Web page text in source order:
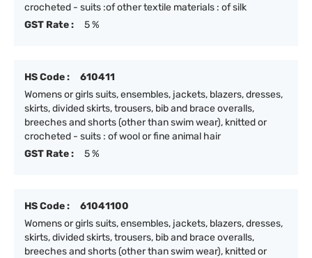
crocheted - suits :of other textile materials : of silk
GST Rate :
5 %
HS Code :
610411
Womens or girls suits, ensembles, jackets, blazers, dresses,
skirts, divided skirts, trousers, bib and brace overalls,
breeches and shorts (other than swim wear), knitted or
crocheted - suits : of wool or fine animal hair
GST Rate :
5 %
HS Code :
61041100
Womens or girls suits, ensembles, jackets, blazers, dresses,
skirts, divided skirts, trousers, bib and brace overalls,
breeches and shorts (other than swim wear), knitted or